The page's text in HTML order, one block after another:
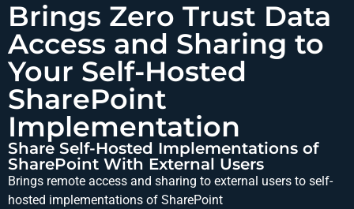
Brings Zero Trust Data
Access and Sharing to
Your Self-Hosted
SharePoint
Implementation
Share Self-Hosted Implementations of
SharePoint With External Users
Brings remote access and sharing to external users to self-
hosted implementations of SharePoint